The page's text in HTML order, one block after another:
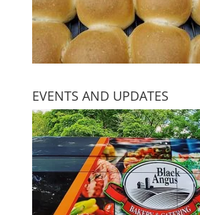
EVENTS AND UPDATES